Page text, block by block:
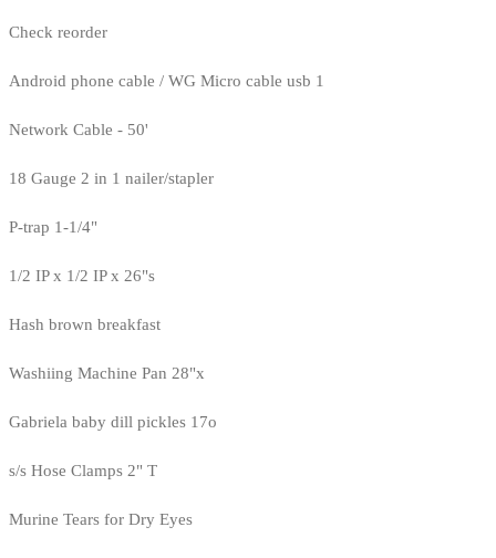
Check reorder
Android phone cable / WG Micro cable usb 1
Network Cable - 50'
18 Gauge 2 in 1 nailer/stapler
P-trap 1-1/4"
1/2 IP x 1/2 IP x 26"s
Hash brown breakfast
Washiing Machine Pan 28"x
Gabriela baby dill pickles 17o
s/s Hose Clamps 2" T
Murine Tears for Dry Eyes